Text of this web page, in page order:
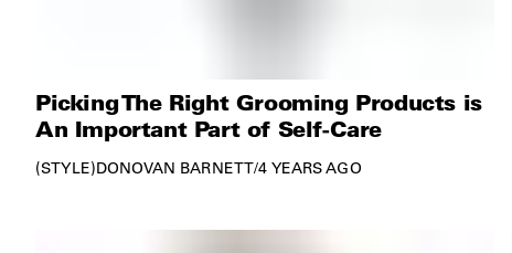
Picking The Right Grooming Products is
An Important Part of Self-Care
STYLE DONOVAN BARNETT/4 YEARS AGO